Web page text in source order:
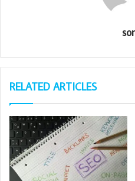
RELATED ARTICLES